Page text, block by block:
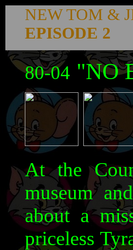
NEW TOM &
EPISODE 2
80-04 "NO
At the
museum
about a
priceless